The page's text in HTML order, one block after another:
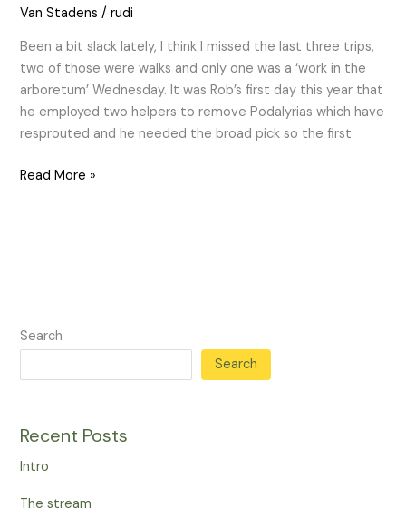
Van Stadens /rudi
Been a bit slack lately, I think I missed the last three trips,
two of those were walks and only one was a ‘work in the
arboretum’ Wednesday. It was Rob’s first day this year that
he employed two helpers to remove Podalyrias which have
resprouted and he needed the broad pick so the first
2013.05.15
Read More »
Search
Search
Recent Posts
Intro
The stream